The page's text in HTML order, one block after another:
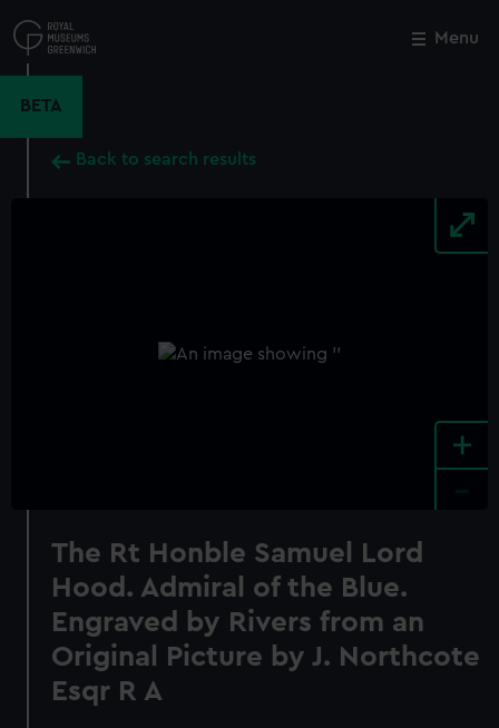
to
main
Menu
BETA
Back to search results
+
The Rt Honble Samuel Lord
Hood. Admiral of the Blue.
Engraved by Rivers from an
Original Picture by J. Northcote
Esqr R A
Close